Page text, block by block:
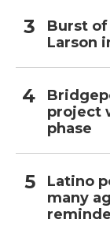
Burst
Larson
project
phase
Latino
many